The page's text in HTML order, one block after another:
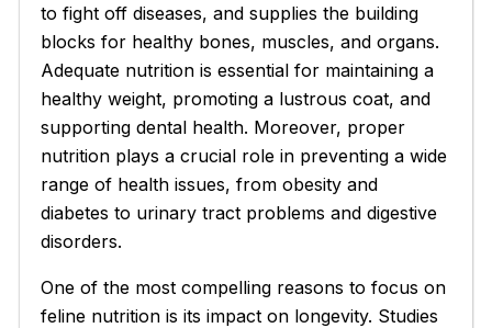
to fight off diseases, and supplies the building
blocks for healthy bones, muscles, and organs.
Adequate nutrition is essential for maintaining a
healthy weight, promoting a lustrous coat, and
supporting dental health. Moreover, proper
nutrition plays a crucial role in preventing a wide
range of health issues, from obesity and
diabetes to urinary tract problems and digestive
disorders.
One of the most compelling reasons to focus on
feline nutrition is its impact on longevity. Studies